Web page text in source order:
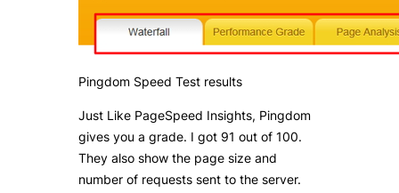
Pingdom Speed Test results
Just Like PageSpeed Insights, Pingdom
gives you a grade. I got 91 out of 100.
They also show the page size and
number of requests sent to the server.